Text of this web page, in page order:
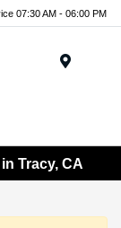
07:30 AM - 06:00 PM
Tracy, CA